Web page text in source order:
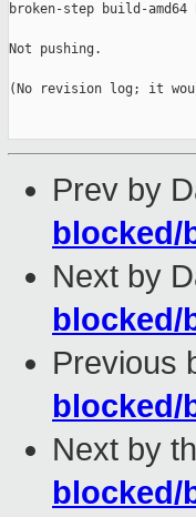
broken-step build-
Not pushing.
(No revision log; it
Prev by
blocked/
Next by
blocked/
Previous
blocked/
Next by
blocked/